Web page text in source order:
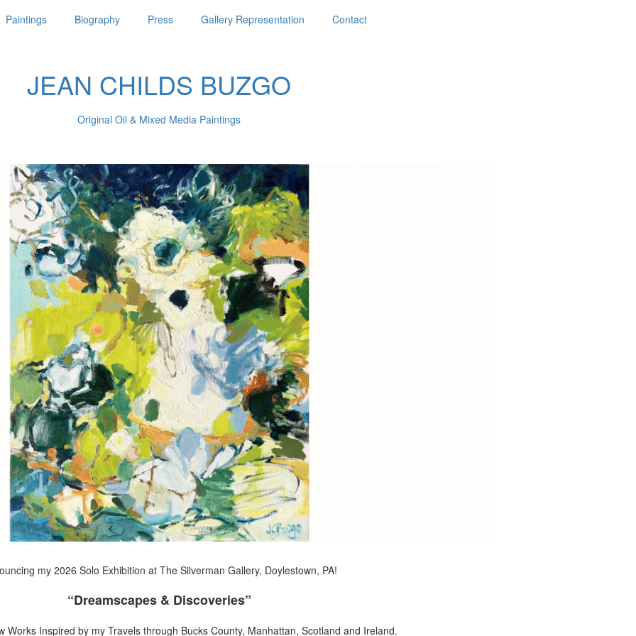
Paintings Biography Press Gallery Representation Contact
JEAN CHILDS BUZGO
Original Oil & Mixed Media Paintings
my 2026 Solo Exhibition at The Silverman Gallery, Doylestown, PA!
“Dreamscapes & Discoveries”
Works Inspired by my Travels through Bucks County, Manhattan, Scotland and Ireland.